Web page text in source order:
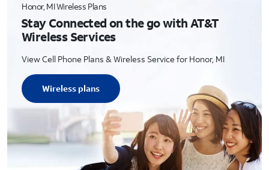
Honor, MI Wireless Plans
Stay Connected on the go with AT&T
Wireless Services
View Cell Phone Plans & Wireless Service for Honor, MI
Wireless plans